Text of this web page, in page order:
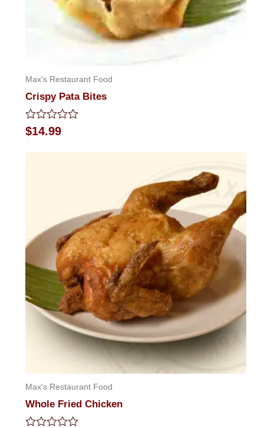
Max's Restaurant Food
Crispy Pata Bites
Rated
0
$14.99
Max's Restaurant Food
Whole Fried Chicken